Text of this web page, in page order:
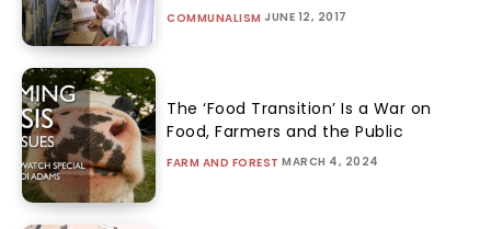
COMMUNALISM JUNE 12, 2017
The ‘Food Transition’ Is a War on
Food, Farmers and the Public
FARM AND FOREST MARCH 4, 2024